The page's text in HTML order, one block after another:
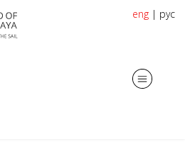
eng | рус